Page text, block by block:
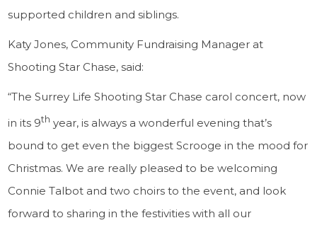
supported children and siblings.
Katy Jones, Community Fundraising Manager at
Shooting Star Chase, said:
“The Surrey Life Shooting Star Chase carol concert, now
in its 9th year, is always a wonderful evening that’s
bound to get even the biggest Scrooge in the mood for
Christmas. We are really pleased to be welcoming
Connie Talbot and two choirs to the event, and look
forward to sharing in the festivities with all our